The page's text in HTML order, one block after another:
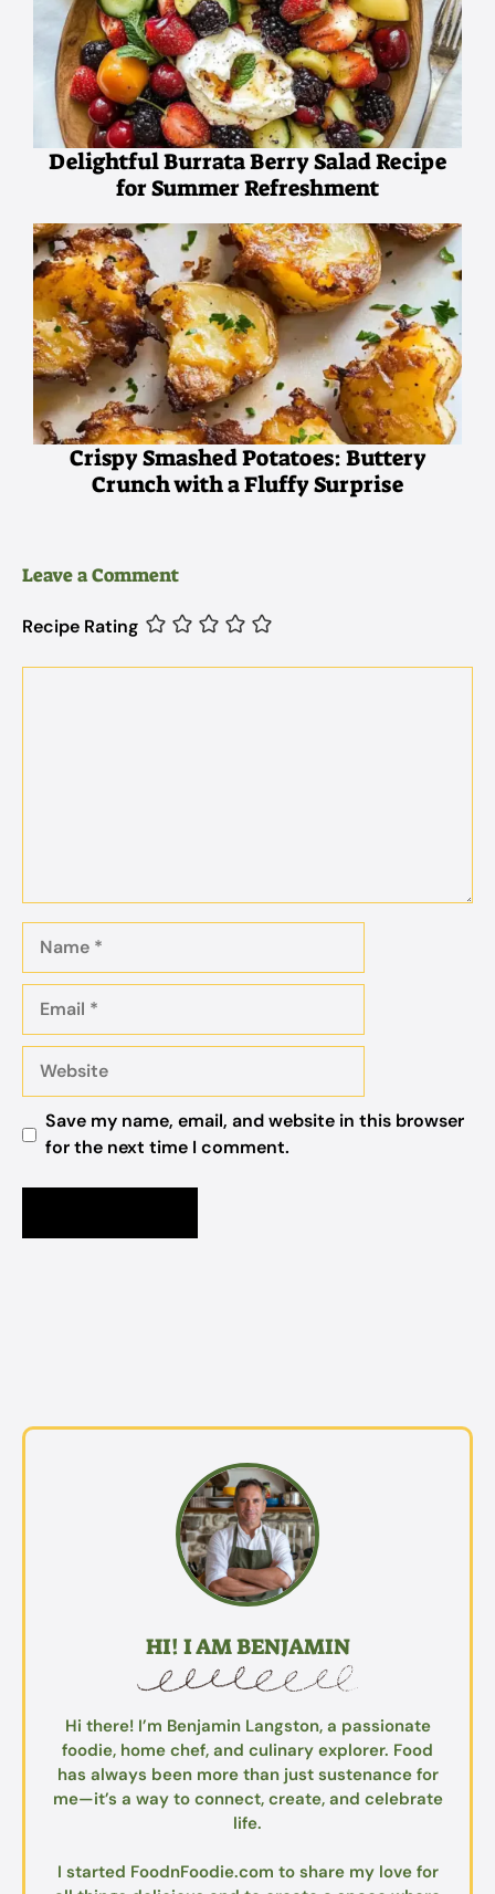
Delightful Burrata Berry Salad Recipe
for Summer Refreshment
Crispy Smashed Potatoes: Buttery
Crunch with a Fluffy Surprise
Leave a Comment
Recipe Rating
Save my name, email, and website in this browser
for the next time I comment.
HI! I AM BENJAMIN
Hi there! I’m Benjamin Langston, a passionate
foodie, home chef, and culinary explorer. Food
has always been more than just sustenance for
me—it’s a way to connect, create, and celebrate
life.
I started FoodnFoodie.com to share my love for